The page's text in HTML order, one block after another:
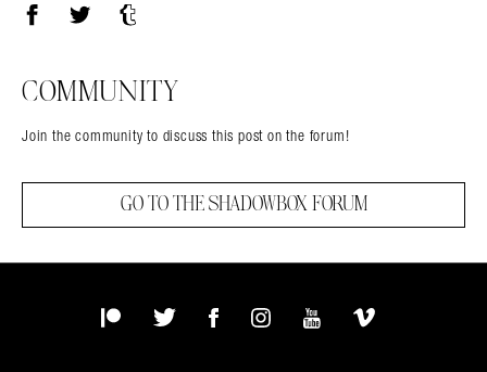
COMMUNITY
Join the community to discuss this post on the forum!
GO TO THE SHADOWBOX FORUM
PatreonTwitterFacebookInstagram
YouTubeVimeo